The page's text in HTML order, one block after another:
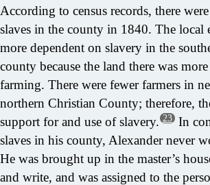
According to census records, there
slaves in the county in 1840. The local
more dependent on slavery in the
county because the land there was
farming. There were fewer farmers in
northern Christian County; therefore,
support for and use of slavery. 23 In
slaves in his county, Alexander never
He was brought up in the master’s
and write, and was assigned to the